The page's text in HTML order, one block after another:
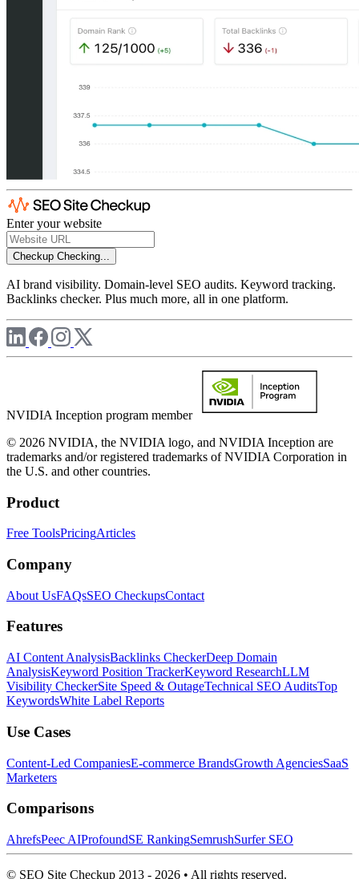
Enter your website
Checkup Checking...
AI brand visibility. Domain-level SEO audits. Keyword tracking.
Backlinks checker. Plus much more, all in one platform.
NVIDIA Inception program member
© 2026 NVIDIA, the NVIDIA logo, and NVIDIA Inception are
trademarks and/or registered trademarks of NVIDIA Corporation in
the U.S. and other countries.
Product
Free ToolsPricingArticles
Company
About UsFAQsSEO CheckupsContact
Features
AI Content AnalysisBacklinks CheckerDeep Domain
AnalysisKeyword Position TrackerKeyword ResearchLLM
Visibility CheckerSite Speed & OutageTechnical SEO AuditsTop
KeywordsWhite Label Reports
Use Cases
Content-Led CompaniesE-commerce BrandsGrowth AgenciesSaaS
Marketers
Comparisons
AhrefsPeec AIProfoundSE RankingSemrushSurfer SEO
© SEO Site Checkup 2013 - 2026 • All rights reserved.